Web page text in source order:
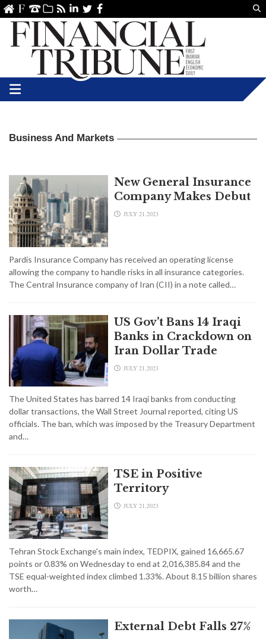
linkedin
TwitterFacebook
Business And Markets
New General Insurance
Company Makes Debut
JULY 21,2023
Pardis Insurance Company has received an operating license
allowing the company to handle risks in all insurance categories.
The Central Insurance company of Iran (CII) in a note called…
US Gov’t Bans 14 Iraqi
Banks in Crackdown on
Iran Dollar Trade
JULY 21,2023
The United States has barred 14 Iraqi banks from conducting
dollar transactions, the Wall Street Journal reported, citing US
officials. The ban, which was imposed by the Treasury Department
and…
TSE in Positive
Territory
JULY 21,2023
Tehran Stock Exchange's main index, TEDPIX, gained 16,665.67
points or 0.83% on Wednesday to end at 2,016,385.84 and the
TSE equal-weighted index climbed 1.33%. About 8.15 billion shares
worth…
External Debt Falls 27%